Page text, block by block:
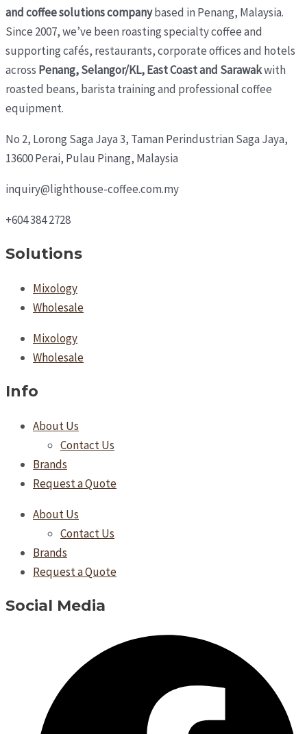
and coffee solutions companybased in Penang, Malaysia.
Since 2007, we’ve been roasting specialty coffee and
supporting cafés, restaurants, corporate offices and hotels
across Penang, Selangor/KL, East Coast and Sarawakwith
roasted beans, barista training and professional coffee
equipment.
No 2, Lorong Saga Jaya 3, Taman Perindustrian Saga Jaya,
13600 Perai, Pulau Pinang, Malaysia
inquiry@lighthouse-coffee.com.my
+604 384 2728
Solutions
Mixology
Wholesale
Mixology
Wholesale
Info
About Us
Contact Us
Brands
Request a Quote
About Us
Contact Us
Brands
Request a Quote
Social Media